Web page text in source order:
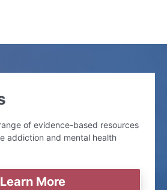
of evidence-based resources
addiction and mental health
Learn More